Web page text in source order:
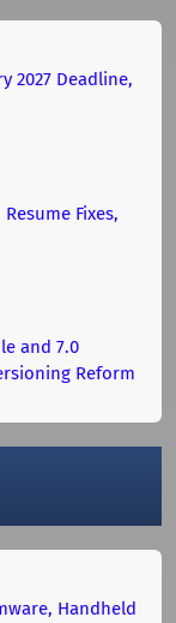
2027 Deadline,
Fixes,
and 7.0
Reform
Handheld